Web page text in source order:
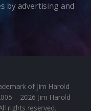
by advertising and
of Jim Harold
– 2026 Jim Harold
rights reserved.